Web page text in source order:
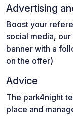
Advertising
Boost your
social media,
banner with a
on the offer)
Advice
The park4night
place and